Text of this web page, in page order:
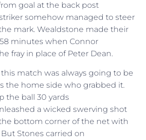
goal at the back post
somehow managed to steer
mark. Wealdstone made their
minutes when Connor
fray in place of Peter Dean.
match was always going to be
the home side who grabbed it.
the ball 30 yards
a wicked swerving shot
bottom corner of the net with
Stones carried on